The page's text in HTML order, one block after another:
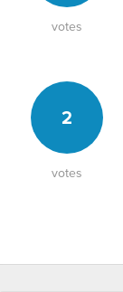
votes
2
votes